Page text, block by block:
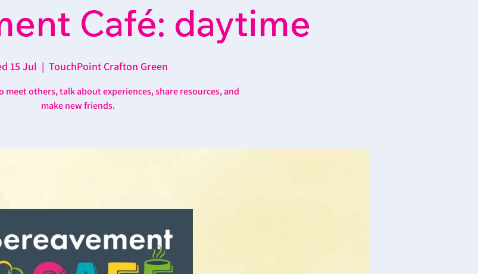
Café: daytime
15 Jul
  |
TouchPoint Crafton Green
meet others, talk about experiences, share resources, and
make new friends.